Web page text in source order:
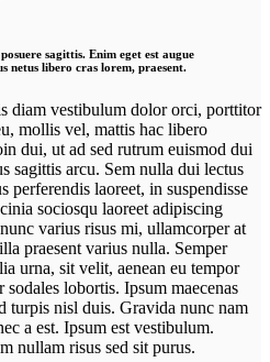
sagittis. Enim eget est augue
netus libero cras lorem, praesent.
diam vestibulum dolor orci, porttitor
mollis vel, mattis hac libero
dui, ut ad sed rutrum euismod dui
sagittis arcu. Sem nulla dui lectus
perferendis laoreet, in suspendisse
sociosqu laoreet adipiscing
varius risus mi, ullamcorper at
praesent varius nulla. Semper
urna, sit velit, aenean eu tempor
sodales lobortis. Ipsum maecenas
turpis nisl duis. Gravida nunc nam
a est. Ipsum est vestibulum.
nullam risus sed sit purus.